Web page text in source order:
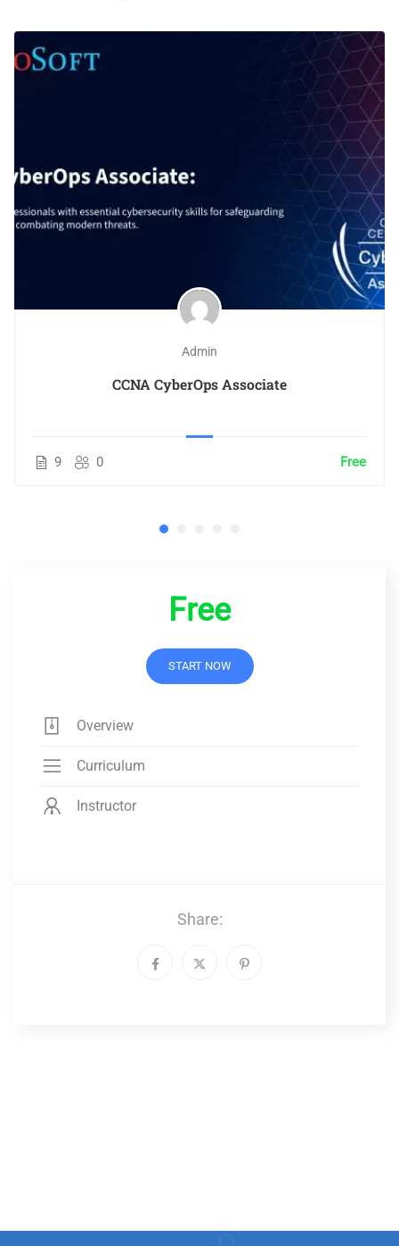
Admin
CCNA CyberOps Associate
9 0 Free
Free
START NOW
Overview
Curriculum
Instructor
Share: